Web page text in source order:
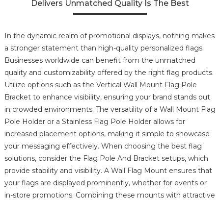
Delivers Unmatched Quality Is The Best
In the dynamic realm of promotional displays, nothing makes
a stronger statement than high-quality personalized flags.
Businesses worldwide can benefit from the unmatched
quality and customizability offered by the right flag products.
Utilize options such as the Vertical Wall Mount Flag Pole
Bracket to enhance visibility, ensuring your brand stands out
in crowded environments. The versatility of a Wall Mount Flag
Pole Holder or a Stainless Flag Pole Holder allows for
increased placement options, making it simple to showcase
your messaging effectively. When choosing the best flag
solutions, consider the Flag Pole And Bracket setups, which
provide stability and visibility. A Wall Flag Mount ensures that
your flags are displayed prominently, whether for events or
in-store promotions. Combining these mounts with attractive